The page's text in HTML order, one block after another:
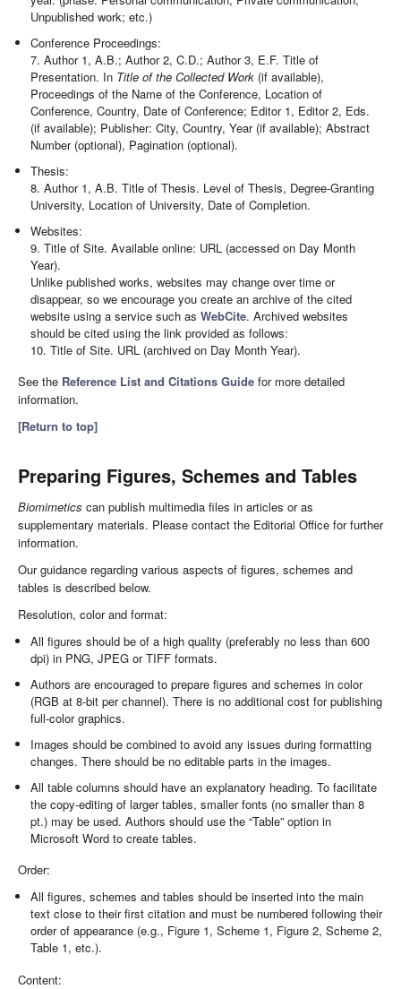
Unpublished work; etc.)
Conference Proceedings:
7. Author 1, A.B.; Author 2, C.D.; Author 3, E.F. Title of
Presentation. In Title of the Collected Work (if available),
Proceedings of the Name of the Conference, Location of
Conference, Country, Date of Conference; Editor 1, Editor 2, Eds.
(if available); Publisher: City, Country, Year (if available); Abstract
Number (optional), Pagination (optional).
Thesis:
8. Author 1, A.B. Title of Thesis. Level of Thesis, Degree-Granting
University, Location of University, Date of Completion.
Websites:
9. Title of Site. Available online: URL (accessed on Day Month
Year).
Unlike published works, websites may change over time or
disappear, so we encourage you create an archive of the cited
website using a service such asWebCite. Archived websites
should be cited using the link provided as follows:
10. Title of Site. URL (archived on Day Month Year).
See the Reference List and Citations Guide for more detailed
information.
[Return to top]
Preparing Figures, Schemes and Tables
Biomimetics can publish multimedia files in articles or as
supplementary materials. Please contact the Editorial Office for further
information.
Our guidance regarding various aspects of figures, schemes and
tables is described below.
Resolution, color and format:
All figures should be of a high quality (preferably no less than 600
dpi) in PNG, JPEG or TIFF formats.
Authors are encouraged to prepare figures and schemes in color
(RGB at 8-bit per channel). There is no additional cost for publishing
full-color graphics.
Images should be combined to avoid any issues during formatting
changes. There should be no editable parts in the images.
All table columns should have an explanatory heading. To facilitate
the copy-editing of larger tables, smaller fonts (no smaller than 8
pt.) may be used. Authors should use the “Table” option in
Microsoft Word to create tables.
Order:
All figures, schemes and tables should be inserted into the main
text close to their first citation and must be numbered following their
order of appearance (e.g., Figure 1, Scheme 1, Figure 2, Scheme 2,
Table 1, etc.).
Content: